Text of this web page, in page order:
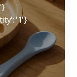
'1'}